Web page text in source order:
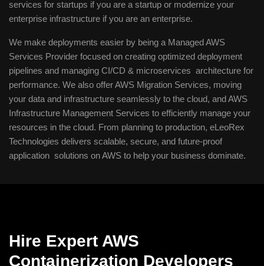
services for startups if you are a startup or modernize your
enterprise infrastructure if you are an enterprise.
We make deployments easier by being a Managed AWS
Services Provider focused on creating optimized deployment
pipelines and managing CI/CD & microservices architecture for
performance. We also offer AWS Migration Services, moving
your data and infrastructure seamlessly to the cloud, and AWS
Infrastructure Management Services to efficiently manage your
resources in the cloud. From planning to production, eLeoRex
Technologies delivers scalable, secure, and future-proof
application solutions on AWS to help your business dominate.
Hire Expert AWS
Containerization Developers